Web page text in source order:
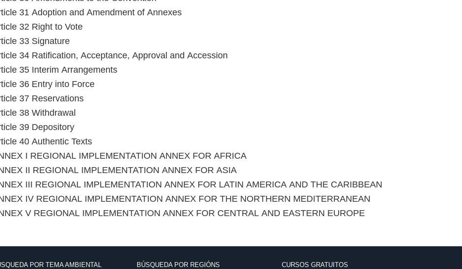
31 Adoption and Amendment of Annexes
32 Right to Vote
33 Signature
34 Ratification, Acceptance, Approval and Accession
35 Interim Arrangements
36 Entry into Force
37 Reservations
38 Withdrawal
39 Depository
40 Authentic Texts
I REGIONAL IMPLEMENTATION ANNEX FOR AFRICA
II REGIONAL IMPLEMENTATION ANNEX FOR ASIA
III REGIONAL IMPLEMENTATION ANNEX FOR LATIN AMERICA AND THE CARIBBEAN
IV REGIONAL IMPLEMENTATION ANNEX FOR THE NORTHERN MEDITERRANEAN
V REGIONAL IMPLEMENTATION ANNEX FOR CENTRAL AND EASTERN EUROPE
POR TEMA AMBIENTAL BÚSQUEDA POR REGIÓNS CURSOS GRATUITOS